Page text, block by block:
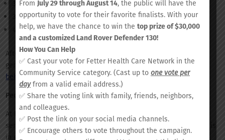
36 months old
3 years old
4 years old
After the age of 3, it is recommended that your child receive a
general wellness visit once yearly to check their growth,
behavioral development, and overall health.
Pediatric Services at Fetter Health Care Network
At Fetter Health Care Network, we offer a variety of pediatric
services. Our team is committed to making sure that your child is
in good health through their most formative years.
From July 29 through August 14, the public will have the
opportunity to vote for their favorite finalists. With your
help, we have the chance to win the top prize of $30,000
and a customized Land Rover Defender 130!
How You Can Help
✅ Cast your vote for Fetter Health Care Network in the
Community Service category. (Cast up to one vote per
dayfrom a valid email address.)
✅ Share the voting link with family, friends, neighbors,
and colleagues.
✅ Post the link on your social media channels.
✅ Encourage others to vote throughout the campaign.